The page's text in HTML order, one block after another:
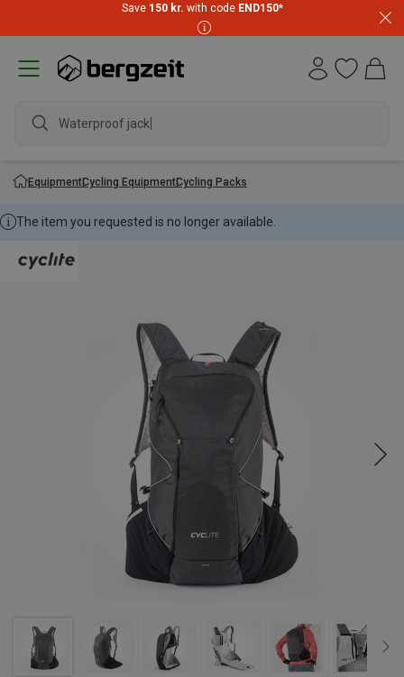
Save 150 kr. with code END150*
Waterproof jacket
EquipmentCycling EquipmentCycling Packs
The item you requested is no longer available.